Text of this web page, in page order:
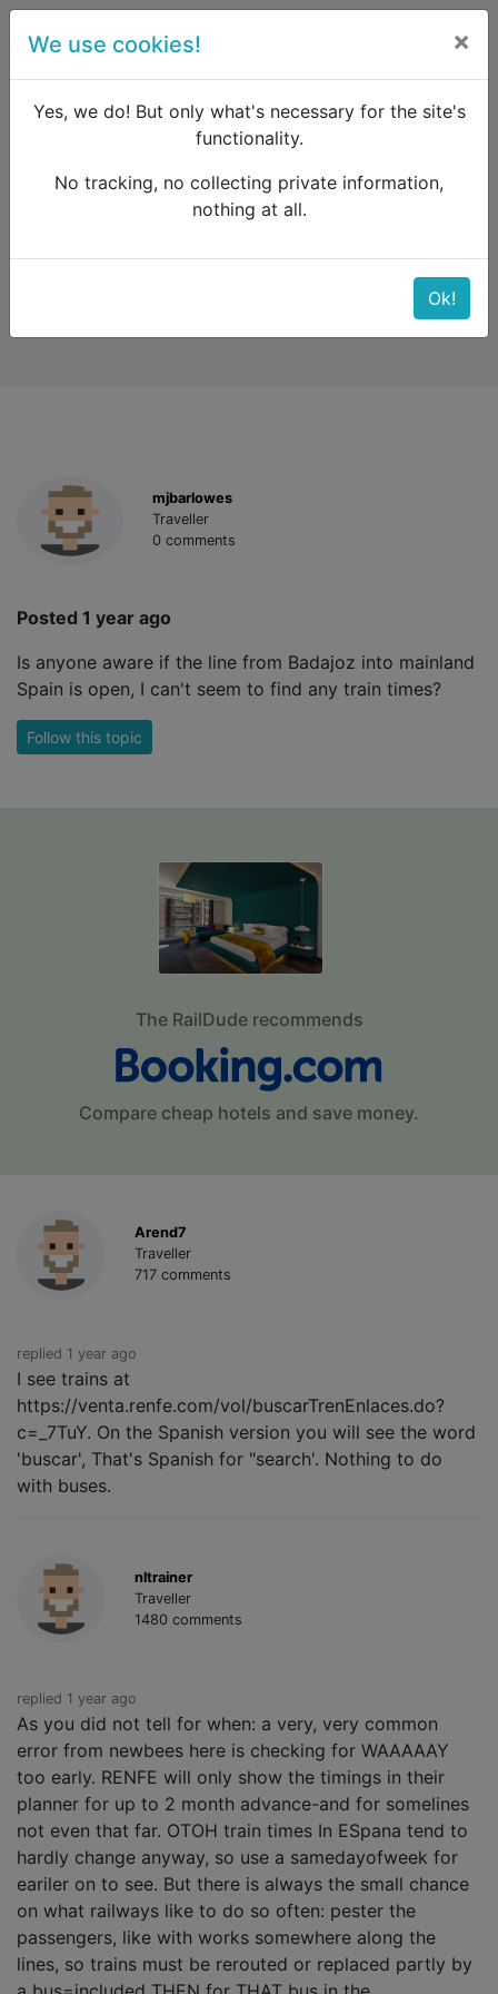
Forum
Western and Central Europe
mjbarlowes
Traveller
0 comments
Posted 1 year ago
Is anyone aware if the line from Badajoz into mainland
Spain is open, I can't seem to find any train times?
Follow this topic
The RailDude recommends
Compare cheap hotels and save money.
Arend7
Traveller
717 comments
replied 1 year ago
I see trains at
https://venta.renfe.com/vol/buscarTrenEnlaces.do?
c=_7TuY. On the Spanish version you will see the word
'buscar', That's Spanish for "search'. Nothing to do
with buses.
nltrainer
Traveller
1480 comments
replied 1 year ago
As you did not tell for when: a very, very common
error from newbees here is checking for WAAAAAY
too early. RENFE will only show the timings in their
planner for up to 2 month advance-and for somelines
not even that far. OTOH train times In ESpana tend to
hardly change anyway, so use a samedayofweek for
eariler on to see. But there is always the small chance
on what railways like to do so often: pester the
passengers, like with works somewhere along the
lines, so trains must be rerouted or replaced partly by
We use cookies! ×
Yes, we do! But only what's necessary for the site's
functionality.
No tracking, no collecting private information,
nothing at all.
Ok!